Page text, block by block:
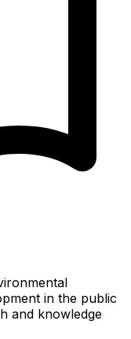
in the public
and knowledge